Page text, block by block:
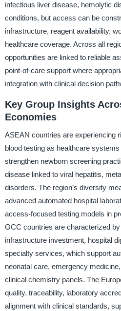
infectious liver disease, hemolytic
conditions, but access can be
infrastructure, reagent availability,
healthcare coverage. Across all
opportunities are linked to reliable
point-of-care support where
integration with clinical decision
Key Group Insights
Economies
ASEAN countries are experiencing
blood testing as healthcare
strengthen newborn screening
disease linked to viral hepatitis,
disorders. The region’s diversity
advanced automated hospital
access-focused testing models in
GCC countries are characterized
infrastructure investment, hospital
specialty services, which support
neonatal care, emergency
clinical chemistry panels. The
quality, traceability, laboratory
alignment with clinical standards,